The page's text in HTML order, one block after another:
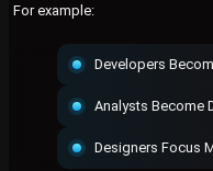
For example:
Developers
Analysts Become
Designers Focus